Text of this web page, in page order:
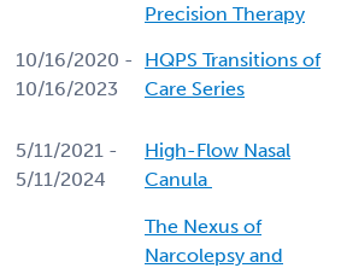
Precision Therapy
10/16/2020 -
10/16/2023
HQPS Transitions of
Care Series
5/11/2021 -
5/11/2024
High-Flow Nasal
Canula
The Nexus of
Narcolepsy and